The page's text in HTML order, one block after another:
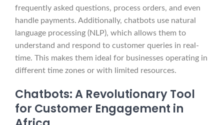
frequently asked questions, process orders, and even
handle payments. Additionally, chatbots use natural
language processing (NLP), which allows them to
understand and respond to customer queries in real-
time. This makes them ideal for businesses operating in
different time zones or with limited resources.
Chatbots: A Revolutionary Tool
for Customer Engagement in